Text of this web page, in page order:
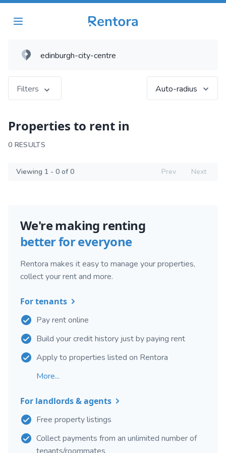
Filters Auto-radius
Properties to rent in
0 RESULTS
Viewing 1 - 0 of 0 Prev Next
We're making renting
better for everyone
Rentora makes it easy to manage your properties,
collect your rent and more.
For tenants
Pay rent online
Build your credit history just by paying rent
Apply to properties listed on Rentora
More...
For landlords & agents
Free property listings
Collect payments from an unlimited number of